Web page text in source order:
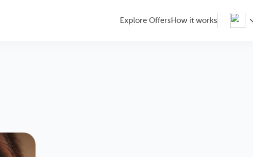
Explore Offers How it works